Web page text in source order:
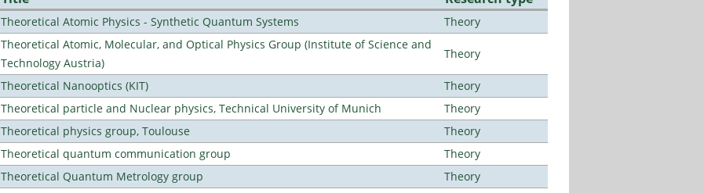
Theoretical Atomic Physics - Synthetic Quantum Systems
Theory
Theoretical Atomic, Molecular, and Optical Physics Group (Institute of Science and
Technology Austria)
Theory
Theoretical Nanooptics (KIT)
Theory
Theoretical particle and Nuclear physics, Technical University of Munich
Theory
Theoretical physics group, Toulouse
Theory
Theoretical quantum communication group
Theory
Theoretical Quantum Metrology group
Theory